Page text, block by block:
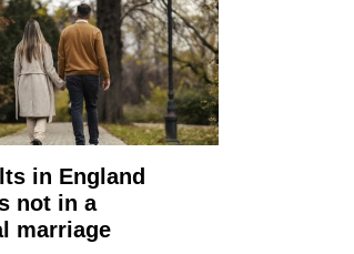
in England
not in a
marriage